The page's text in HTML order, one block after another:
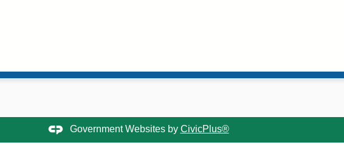
Government Websites by CivicPlus®